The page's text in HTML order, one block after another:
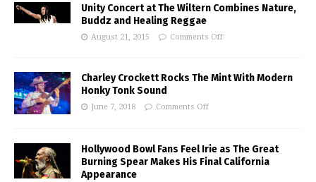
Unity Concert at The Wiltern Combines Nature,
Buddz and Healing Reggae
August 21, 2015 Comments Off
Charley Crockett Rocks The Mint With Modern
Honky Tonk Sound
June 7, 2018 Comments Off
Hollywood Bowl Fans Feel Irie as The Great
Burning Spear Makes His Final California
Appearance